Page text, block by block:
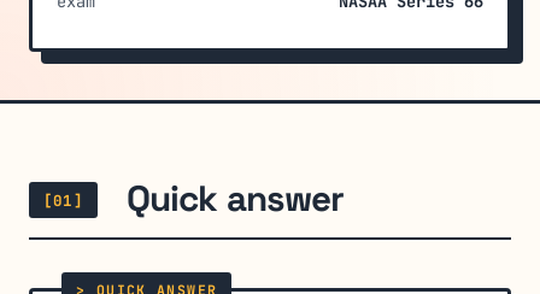
[01] Quick answer